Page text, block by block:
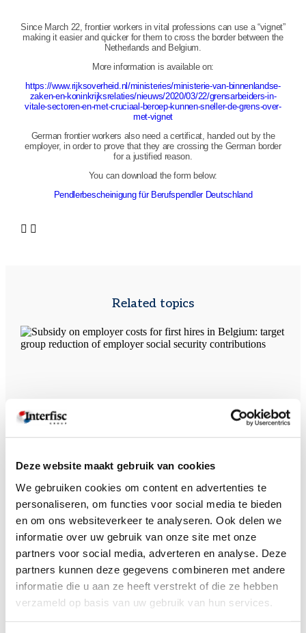
Deze website maakt gebruik van cookies
We gebruiken cookies om content en advertenties te
personaliseren, om functies voor social media te bieden
en om ons websiteverkeer te analyseren. Ook delen we
informatie over uw gebruik van onze site met onze
partners voor social media, adverteren en analyse. Deze
partners kunnen deze gegevens combineren met andere
informatie die u aan ze heeft verstrekt of die ze hebben
verzameld op basis van uw gebruik van hun services.
Since March 22, frontier workers in vital professions can use a “vignet”
making it easier and quicker for them to cross the border between the
Netherlands and Belgium.
More information is available on:
https://www.rijksoverheid.nl/ministeries/ministerie-van-binnenlandse-
zaken-en-koninkrijksrelaties/nieuws/2020/03/22/grensarbeiders-in-
vitale-sectoren-en-met-cruciaal-beroep-kunnen-sneller-de-grens-over-
met-vignet
German frontier workers also need a certificat, handed out by the
employer, in order to prove that they are crossing the German border
for a justified reason.
You can download the form below:
Pendlerbescheinigung für Berufspendler Deutschland
Related topics